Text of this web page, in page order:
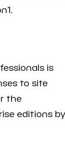
is
to site
the
editions by